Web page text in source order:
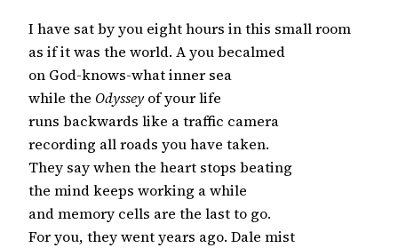
I have sat by you eight hours in this small room
as if it was the world. A you becalmed
on God-knows-what inner sea
while the Odyssey of your life
runs backwards like a traffic camera
recording all roads you have taken.
They say when the heart stops beating
the mind keeps working a while
and memory cells are the last to go.
For you, they went years ago. Dale mist